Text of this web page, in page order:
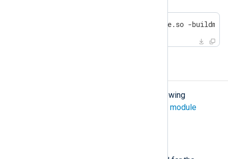
go build -o /path/to/yoursofile.so -
module accepts the following
common module